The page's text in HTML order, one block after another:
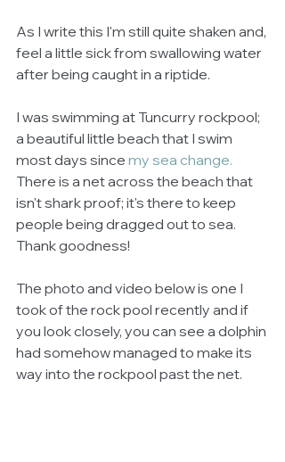
As I write this I'm still quite shaken and,
feel a little sick from swallowing water
after being caught in a riptide.
I was swimming at Tuncurry rockpool;
a beautiful little beach that I swim
most days since my sea change.
There is a net across the beach that
isn't shark proof; it's there to keep
people being dragged out to sea.
Thank goodness!
The photo and video below is one I
took of the rock pool recently and if
you look closely, you can see a dolphin
had somehow managed to make its
way into the rockpool past the net.